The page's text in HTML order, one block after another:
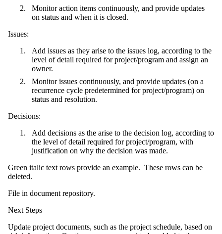
Monitor action items continuously, and provide updates
on status and when it is closed.
Issues:
Add issues as they arise to the issues log, according to the
level of detail required for project/program and assign an
owner.
Monitor issues continuously, and provide updates (on a
recurrence cycle predetermined for project/program) on
status and resolution.
Decisions:
Add decisions as the arise to the decision log, according to
the level of detail required for project/program, with
justification on why the decision was made.
Green italic text rows provide an example. These rows can be
deleted.
File in document repository.
Next Steps
Update project documents, such as the project schedule, based on